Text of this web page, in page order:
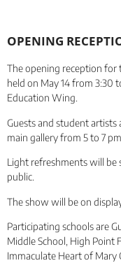
OPENING
The opening reception for
held on May 14 from 3:30
Education Wing.
Guests and student
main gallery from 5 to 7 pm.
Light refreshments will be
public.
The show will be on
Participating schools are
Middle School, High Point
Immaculate Heart of Mary